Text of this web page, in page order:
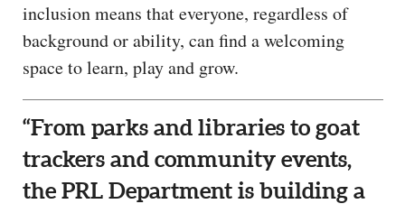
inclusion means that everyone, regardless of
background or ability, can find a welcoming
space to learn, play and grow.
“From parks and libraries to goat
trackers and community events,
the PRL Department is building a